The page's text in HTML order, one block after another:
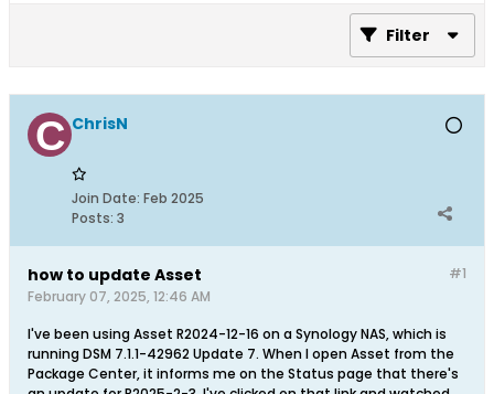
Filter
ChrisN
Join Date: Feb 2025
Posts: 3
#1
how to update Asset
February 07, 2025, 12:46 AM
I've been using Asset R2024-12-16 on a Synology NAS, which is
running DSM 7.1.1-42962 Update 7. When I open Asset from the
Package Center, it informs me on the Status page that there's